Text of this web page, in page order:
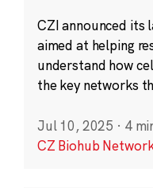
CZI announced its
aimed at helping
understand how
the key networks
Jul 10, 2025 · 4
CZ Biohub